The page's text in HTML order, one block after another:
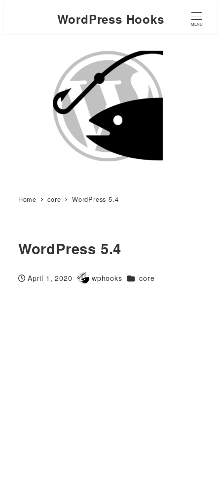
WordPress Hooks MENU
Home core WordPress 5.4
WordPress 5.4
Published
April 1, 2020
Author
wphooks Categories
core